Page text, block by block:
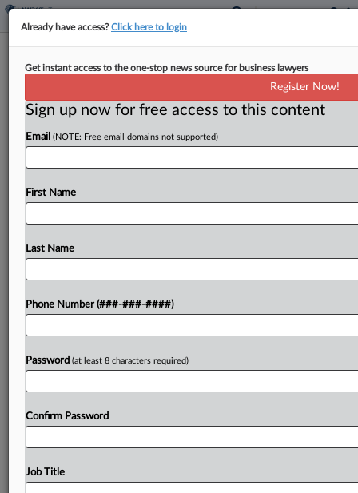
Hike Two-Thirds Approval
ByZak Kostro·May 13, 2026, 12:50 PM EDT
Iowa voters will decide whether to amend the
state's constitution to require a two-thirds vote of
approval by the state's General Assembly for
individual or corporate income tax rate increases
Try a seven day FREE Trial
Already a subscriber?Click here to login
Already have access?Click here to login
Get instant access to the one-stop news source for business lawyers
Register Now!
Sign up now for free access to this content
Email (NOTE: Free email domains not supported)
First Name
Last Name
Phone Number (###-###-####)
Password (at least 8 characters required)
Confirm Password
Job Title